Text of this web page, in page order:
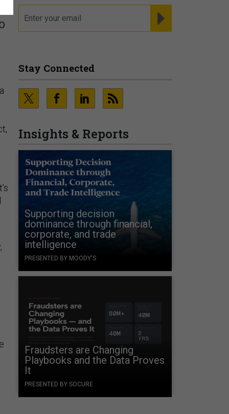
Stay Connected
Insights & Reports
Supporting decision
dominance through financial,
corporate, and trade
intelligence
PRESENTED BY MOODY'S
Fraudsters are Changing
Playbooks and the Data Proves
It
PRESENTED BY SOCURE